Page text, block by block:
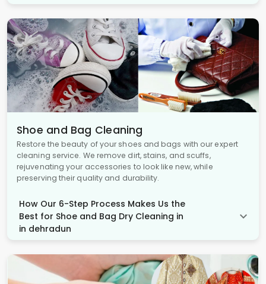
Shoe and Bag Cleaning
Restore the beauty of your shoes and bags with our expert
cleaning service. We remove dirt, stains, and scuffs,
rejuvenating your accessories to look like new, while
preserving their quality and durability.
How Our 6-Step Process Makes Us the
Best for Shoe and Bag Dry Cleaning in
in dehradun